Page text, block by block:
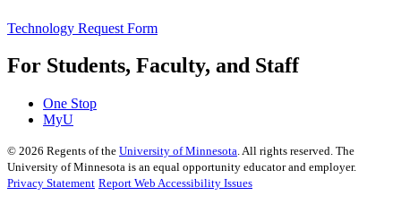
Technology Request Form
For Students, Faculty, and Staff
One Stop
MyU
© 2026 Regents of the University of Minnesota. All rights reserved. The
University of Minnesota is an equal opportunity educator and employer.
Privacy Statement Report Web Accessibility Issues